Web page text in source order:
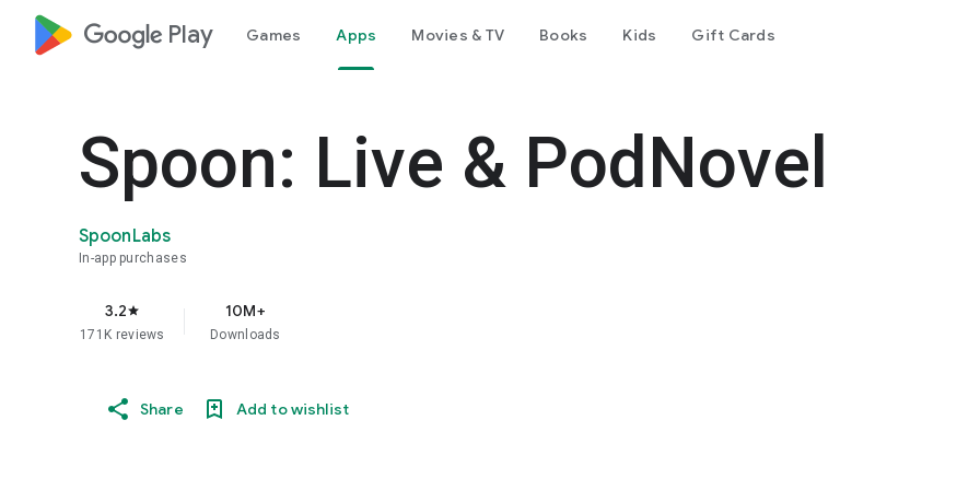
google_logo Play Games Apps Movies & TV Books Kids Gift Cards
Spoon: Live & PodNovel
SpoonLabs
In-app purchases
3.2star
171K reviews
10M+
Downloads
Share Add to wishlist